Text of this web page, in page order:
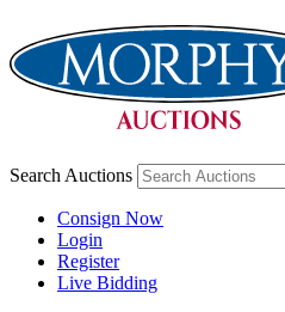
Search Auctions
Consign Now
Login
Register
Live Bidding